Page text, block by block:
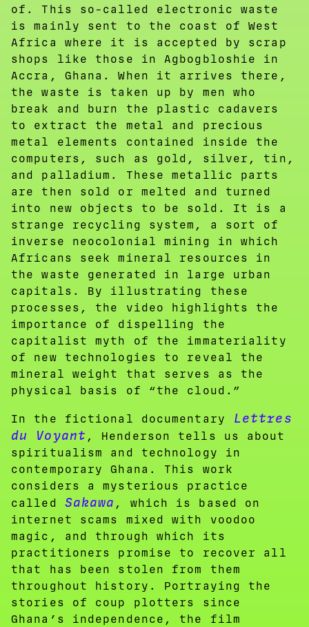
of. This so-called electronic waste
is mainly sent to the coast of West
Africa where it is accepted by scrap
shops like those in Agbogbloshie in
Accra, Ghana. When it arrives there,
the waste is taken up by men who
break and burn the plastic cadavers
to extract the metal and precious
metal elements contained inside the
computers, such as gold, silver, tin,
and palladium. These metallic parts
are then sold or melted and turned
into new objects to be sold. It is a
strange recycling system, a sort of
inverse neocolonial mining in which
Africans seek mineral resources in
the waste generated in large urban
capitals. By illustrating these
processes, the video highlights the
importance of dispelling the
capitalist myth of the immateriality
of new technologies to reveal the
mineral weight that serves as the
physical basis of “the cloud.”
In the fictional documentary
Lettres
du Voyant , Henderson tells us about
spiritualism and technology in
contemporary Ghana. This work
considers a mysterious practice
called Sakawa , which is based on
internet scams mixed with voodoo
magic, and through which its
practitioners promise to recover all
that has been stolen from them
throughout history. Portraying the
stories of coup plotters since
Ghana’s independence, the film